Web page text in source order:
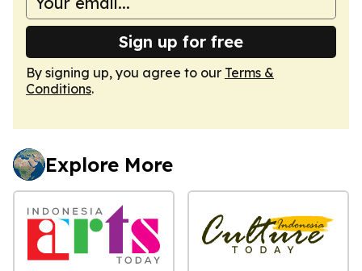
Sign up for free
By signing up, you agree to our Terms &
Conditions.
Explore More